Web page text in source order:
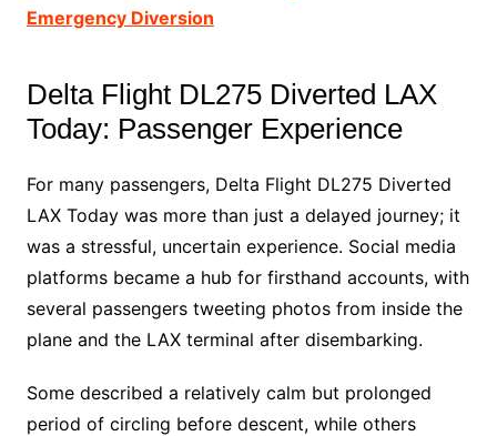
Emergency Diversion
Delta Flight DL275 Diverted LAX
Today: Passenger Experience
For many passengers, Delta Flight DL275 Diverted
LAX Today was more than just a delayed journey; it
was a stressful, uncertain experience. Social media
platforms became a hub for firsthand accounts, with
several passengers tweeting photos from inside the
plane and the LAX terminal after disembarking.
Some described a relatively calm but prolonged
period of circling before descent, while others